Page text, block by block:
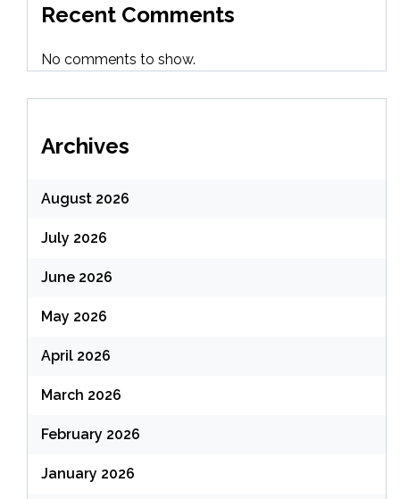
Recent Comments
No comments to show.
Archives
August 2026
July 2026
June 2026
May 2026
April 2026
March 2026
February 2026
January 2026